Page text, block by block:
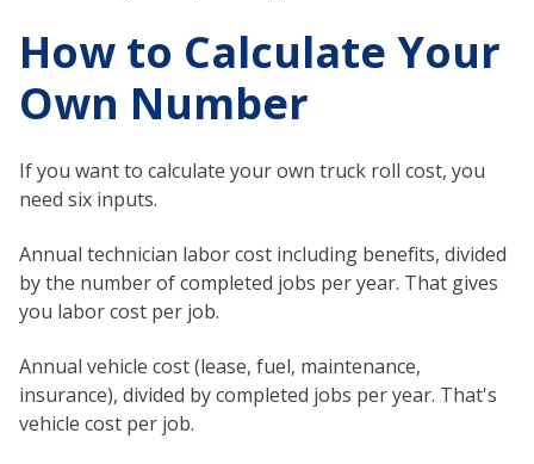
How to Calculate Your
Own Number
If you want to calculate your own truck roll cost, you
need six inputs.
Annual technician labor cost including benefits, divided
by the number of completed jobs per year. That gives
you labor cost per job.
Annual vehicle cost (lease, fuel, maintenance,
insurance), divided by completed jobs per year. That's
vehicle cost per job.